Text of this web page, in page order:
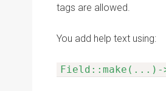
tags are allowed.
You add help text using:
Field::make(...)-